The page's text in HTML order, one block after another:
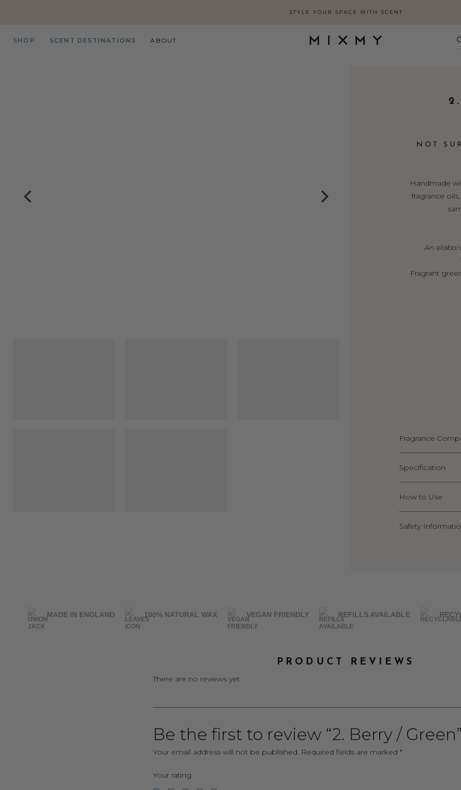
STYLE YOUR SPACE WITH SCENT
SHOP SCENT DESTINATIONS ABOUT
NOT
Handmade
fragrance
An
Fragrant
Fragrance
Specification
How to Use
Safety
MADE IN ENGLAND 100% NATURAL WAX VEGAN FRIENDLY REFILLS AVAILABLE
PRODUCT REVIEWS
There are no reviews yet
Be the first to review “2. Berry /
Your email address will not be published. Required fields are marked *
Your rating